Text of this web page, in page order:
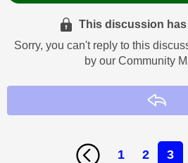
This discussion has
Sorry, you can't reply to this
by our Community
1 2 3